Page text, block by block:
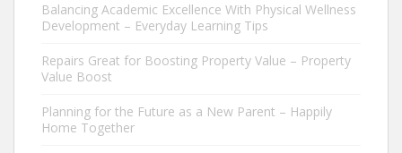
Balancing Academic Excellence With Physical Wellness
Development – Everyday Learning Tips
Repairs Great for Boosting Property Value – Property
Value Boost
Planning for the Future as a New Parent – Happily
Home Together